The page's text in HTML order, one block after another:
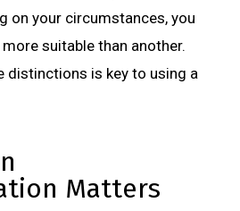
on your circumstances, you
suitable than another.
distinctions is key to using a
Matters